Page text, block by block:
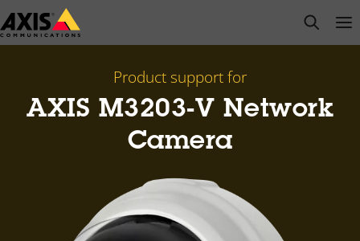
Skip
to
open
Product support for
AXIS M3203-V Network
Camera